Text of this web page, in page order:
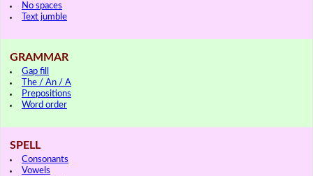
No spaces
Text jumble
GRAMMAR
Gap fill
The / An / A
Prepositions
Word order
SPELL
Consonants
Vowels